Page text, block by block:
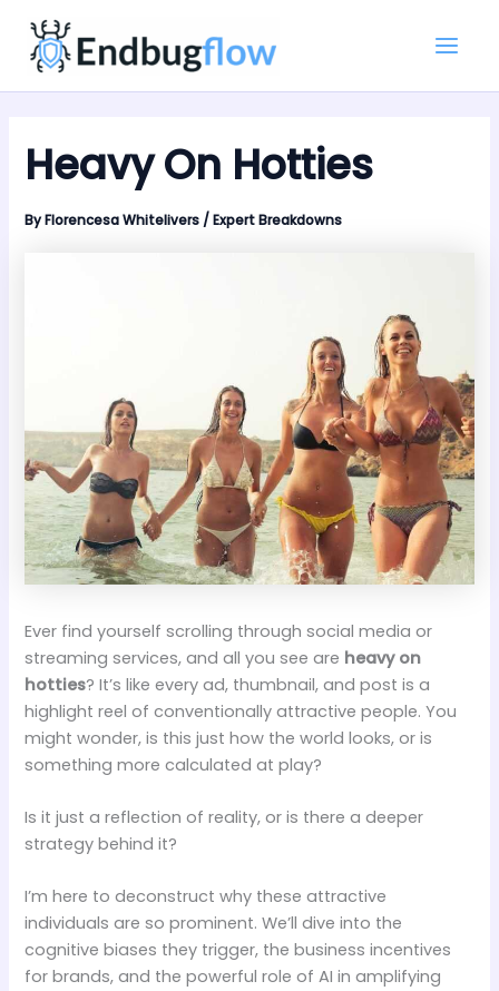
content
Heavy On Hotties
ByFlorencesa Whitelivers /Expert Breakdowns
Ever find yourself scrolling through social media or
streaming services, and all you see are heavy on
hotties? It’s like every ad, thumbnail, and post is a
highlight reel of conventionally attractive people. You
might wonder, is this just how the world looks, or is
something more calculated at play?
Is it just a reflection of reality, or is there a deeper
strategy behind it?
I’m here to deconstruct why these attractive
individuals are so prominent. We’ll dive into the
cognitive biases they trigger, the business incentives
for brands, and the powerful role of AI in amplifying